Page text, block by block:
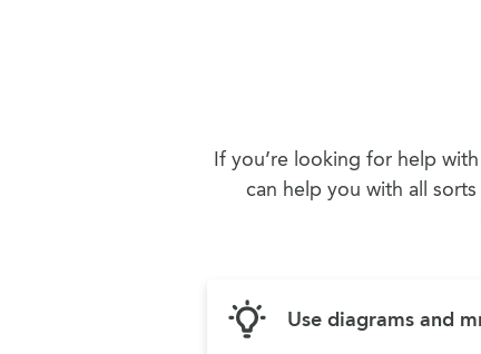
If you’re looking for help
can help you with all
Use diagrams and